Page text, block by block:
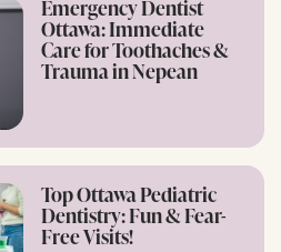
Emergency Dentist
Ottawa: Immediate
Care for Toothaches &
Trauma in Nepean
Top Ottawa Pediatric
Dentistry: Fun & Fear-
Free Visits!